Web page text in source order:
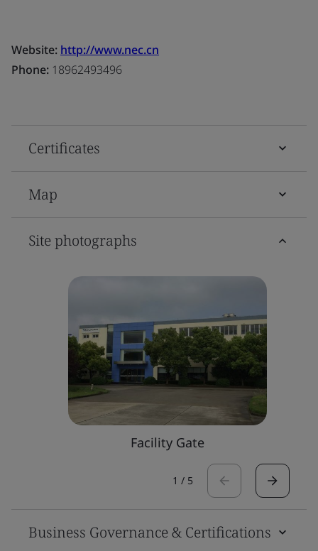
Website: http://www.nec.cn
Phone: 18962493496
Certificates
Map
Site photographs
Facility Gate
1 / 5
Business Governance & Certifications